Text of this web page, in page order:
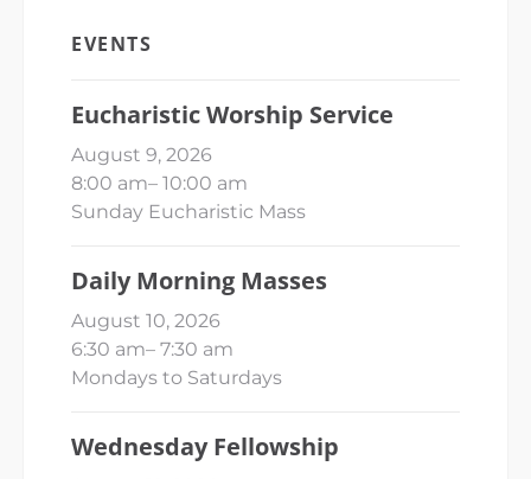
EVENTS
Eucharistic Worship Service
August 9, 2026
8:00 am– 10:00 am
Sunday Eucharistic Mass
Daily Morning Masses
August 10, 2026
6:30 am– 7:30 am
Mondays to Saturdays
Wednesday Fellowship